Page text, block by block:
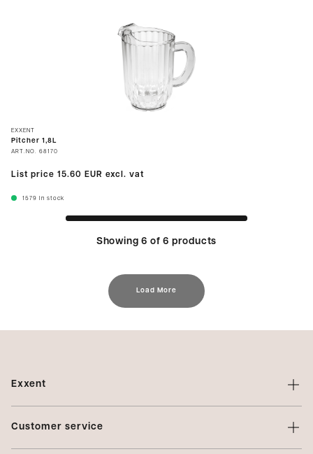
EXXENT
Pitcher 1,8L
ART.NO. 68170
List price 15.60 EUR excl. vat
1579 In stock
Showing 6 of 6 products
Load More
Exxent
About Exxent
Customer service